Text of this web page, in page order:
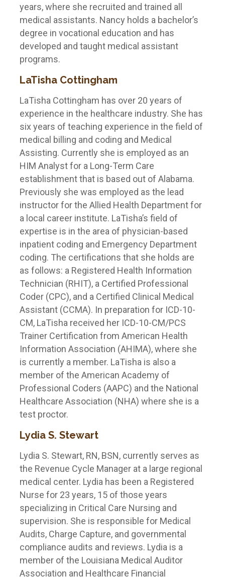
years, where she recruited and trained all
medical assistants. Nancy holds a bachelor’s
degree in vocational education and has
developed and taught medical assistant
programs.
LaTisha Cottingham
LaTisha Cottingham has over 20 years of
experience in the healthcare industry. She has
six years of teaching experience in the field of
medical billing and coding and Medical
Assisting. Currently she is employed as an
HIM Analyst for a Long-Term Care
establishment that is based out of Alabama.
Previously she was employed as the lead
instructor for the Allied Health Department for
a local career institute. LaTisha’s field of
expertise is in the area of physician-based
inpatient coding and Emergency Department
coding. The certifications that she holds are
as follows: a Registered Health Information
Technician (RHIT), a Certified Professional
Coder (CPC), and a Certified Clinical Medical
Assistant (CCMA). In preparation for ICD-10-
CM, LaTisha received her ICD-10-CM/PCS
Trainer Certification from American Health
Information Association (AHIMA), where she
is currently a member. LaTisha is also a
member of the American Academy of
Professional Coders (AAPC) and the National
Healthcare Association (NHA) where she is a
test proctor.
Lydia S. Stewart
Lydia S. Stewart, RN, BSN, currently serves as
the Revenue Cycle Manager at a large regional
medical center. Lydia has been a Registered
Nurse for 23 years, 15 of those years
specializing in Critical Care Nursing and
supervision. She is responsible for Medical
Audits, Charge Capture, and governmental
compliance audits and reviews. Lydia is a
member of the Louisiana Medical Auditor
Association and Healthcare Financial